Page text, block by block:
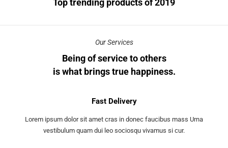
Top trending products of 2019
Our Services
Being of service to others
is what brings true happiness.
Fast Delivery
Lorem ipsum dolor sit amet cras in donec faucibus mass Urna
vestibulum quam dui leo sociosqu vivamus si cur.